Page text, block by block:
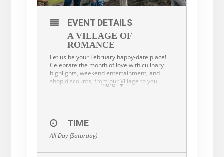
more
EVENT DETAILS
A VILLAGE OF
ROMANCE
Let us be your February happy-date place!
Celebrate the month of love with culinary
highlights, weekend entertainment, and
shop discounts, from our Village to you.
Dining
enjoy food and indoor/outdoor beverage
TIME
All Day (Saturday)